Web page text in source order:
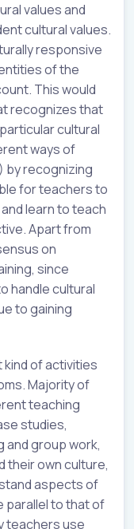
values and
cultural values.
responsive
of the
This would
recognizes that
cultural
ways of
by recognizing
for teachers to
learn to teach
Apart from
on
since
handle cultural
to gaining
kind of activities
Majority of
teaching
studies,
group work,
their own culture,
aspects of
parallel to that of
teachers use